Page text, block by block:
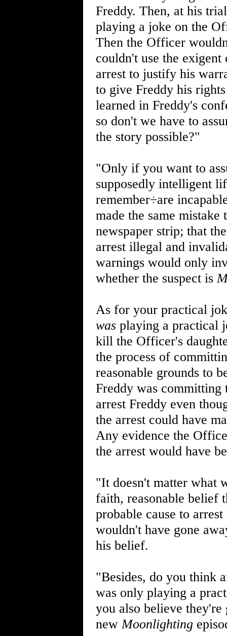
Freddy. Then, at his
playing a joke on the
Then the Officer
couldn't use the
arrest to justify his
to give Freddy his
learned in Freddy's
so don't we have to
the story possible?"
"Only if you want to
supposedly intelligent
remember÷are
made the same
newspaper strip; that
arrest illegal and
warnings would only
whether the suspect is
As for your practical
was playing a practical
kill the Officer's
the process of
reasonable grounds to
Freddy was committing
arrest Freddy even
the arrest could have
Any evidence the
the arrest would have
"It doesn't matter what
faith, reasonable belief
probable cause to
wouldn't have gone
his belief.
"Besides, do you think
was only playing a
you also believe
newMoonlighting